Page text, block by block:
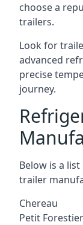
choose a
trailers.
Look for
advanced
precise
journey.
Below is a
trailer
Chereau
Petit Forestier